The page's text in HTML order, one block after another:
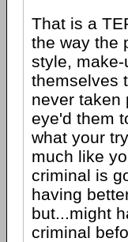
That is a
the way the
style,
themselves
never taken
eye'd them
what your
much like
criminal is
having
but...might
criminal